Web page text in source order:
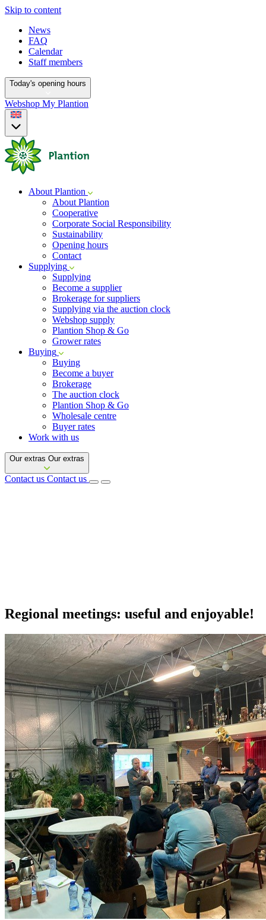
Skip to content
News
FAQ
Calendar
Staff members
Today's opening hours
Webshop My Plantion
About Plantion
About Plantion
Cooperative
Corporate Social Responsibility
Sustainability
Opening hours
Contact
Supplying
Supplying
Become a supplier
Brokerage for suppliers
Supplying via the auction clock
Webshop supply
Plantion Shop & Go
Grower rates
Buying
Buying
Become a buyer
Brokerage
The auction clock
Plantion Shop & Go
Wholesale centre
Buyer rates
Work with us
Our extras Our extras
Contact us Contact us
Regional meetings: useful and enjoyable!